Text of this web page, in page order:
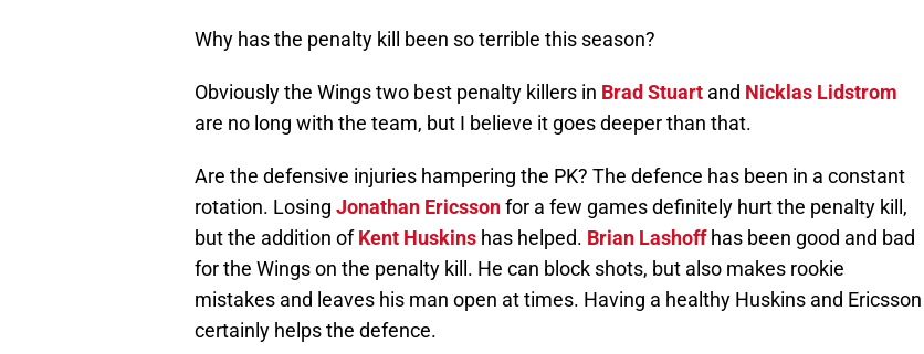
Why has the penalty kill been so terrible this season?
Obviously the Wings two best penalty killers in Brad Stuart and Nicklas Lidstrom
are no long with the team, but I believe it goes deeper than that.
Are the defensive injuries hampering the PK? The defence has been in a constant
rotation. Losing Jonathan Ericssonfor a few games definitely hurt the penalty kill,
but the addition ofKent Huskins has helped. Brian Lashoffhas been good and bad
for the Wings on the penalty kill. He can block shots, but also makes rookie
mistakes and leaves his man open at times. Having a healthy Huskins and Ericsson
certainly helps the defence.